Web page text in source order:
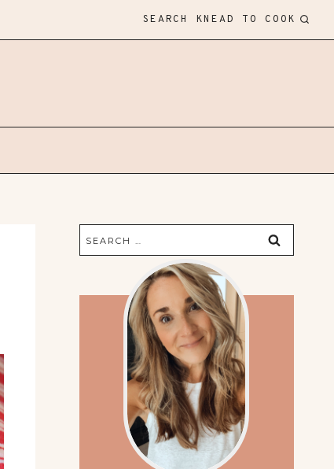
SEARCH KNEAD TO COOK
Search
for: